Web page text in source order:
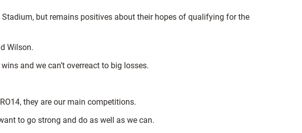
but remains positives about their hopes of qualifying for the
Wilson.
and we can’t overreact to big losses.
they are our main competitions.
to go strong and do as well as we can.